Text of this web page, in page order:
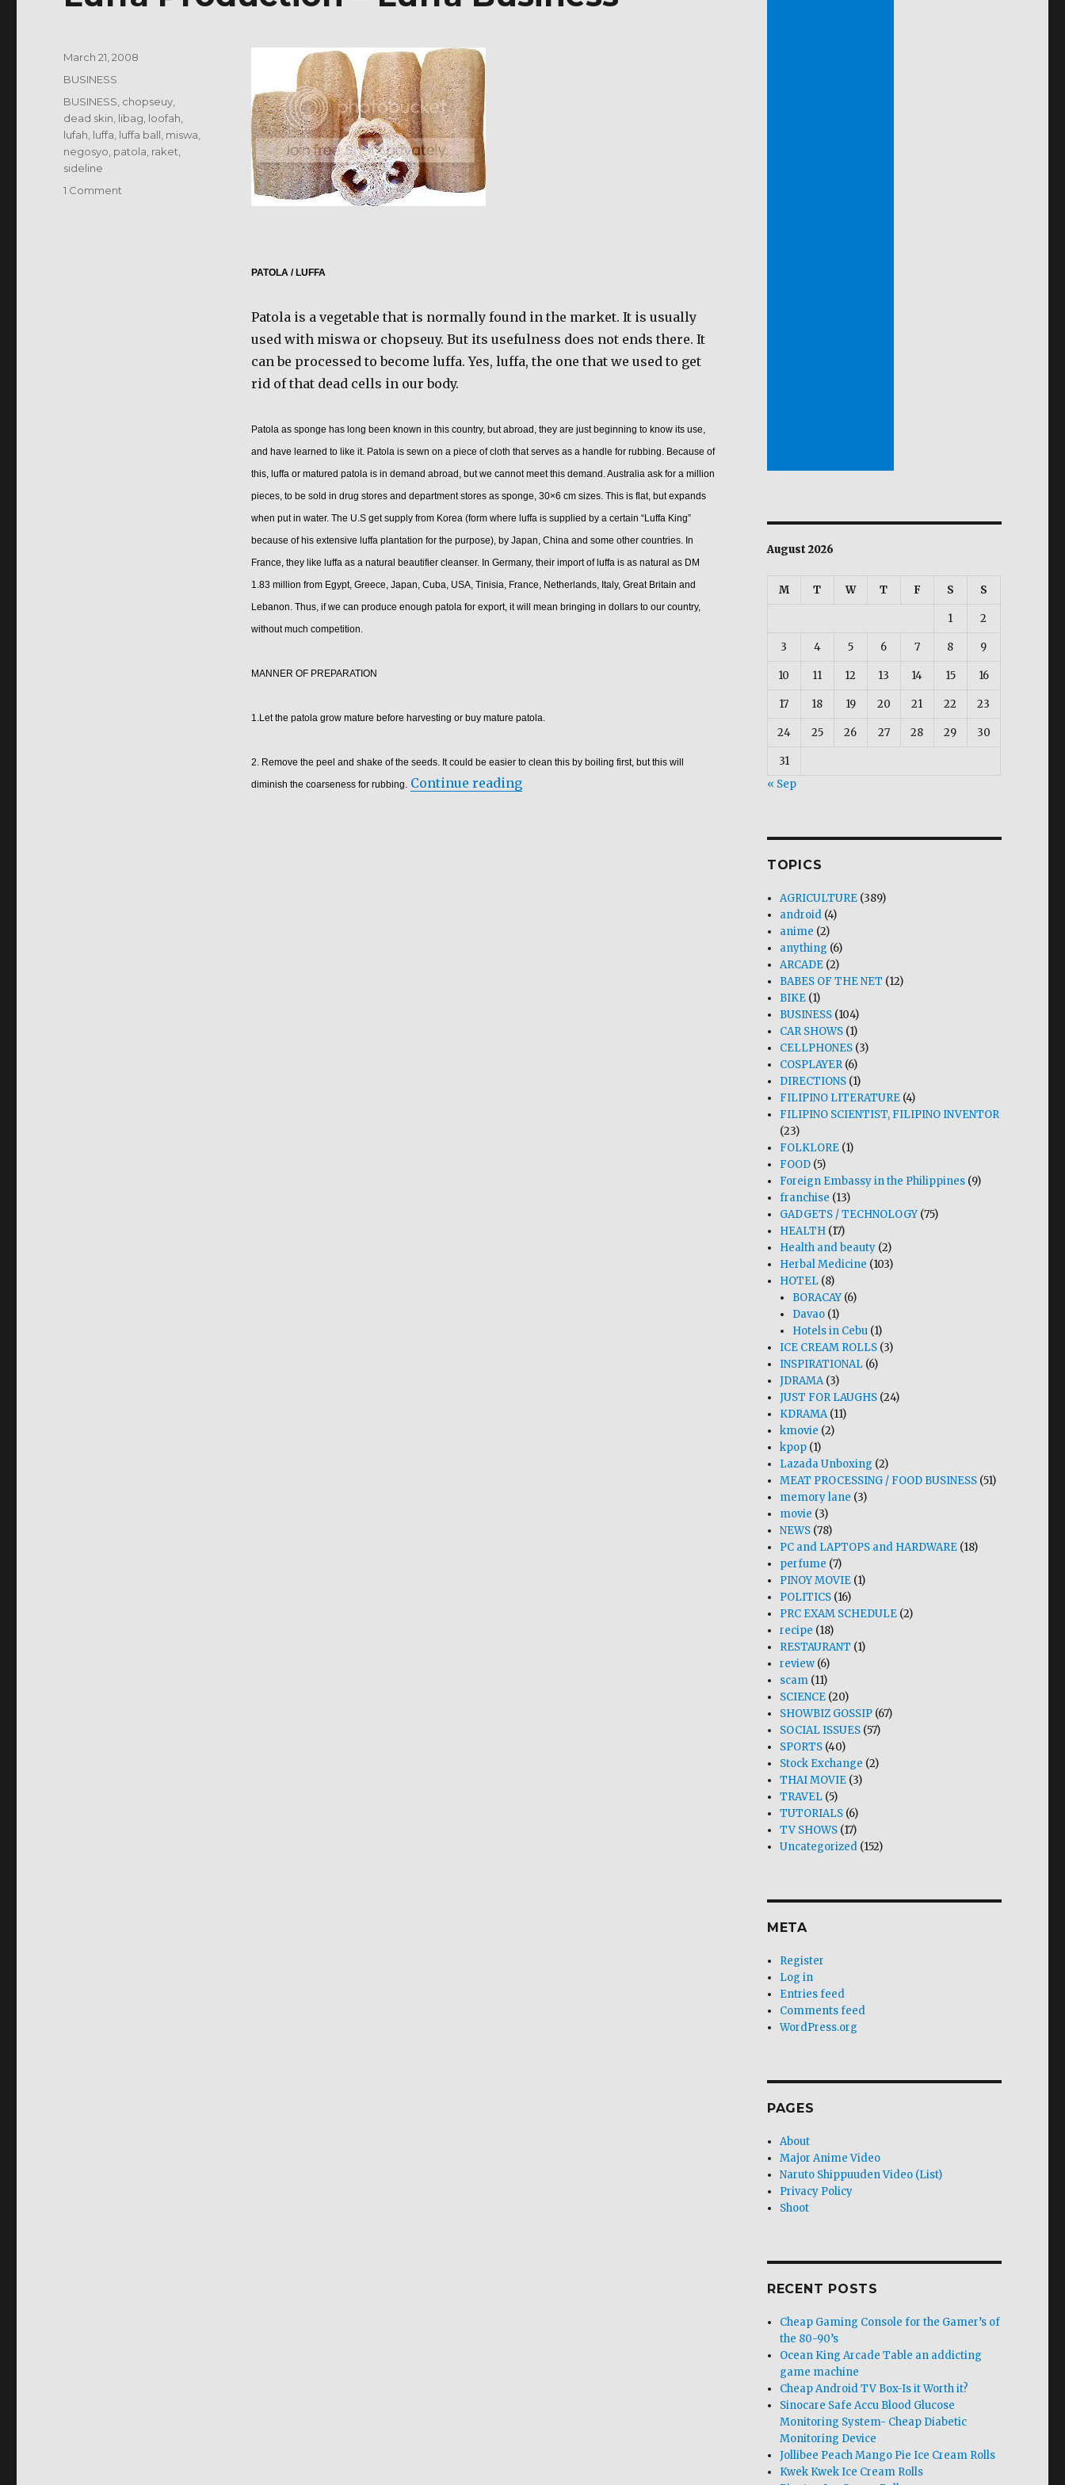
PATOLA / LUFFA
Patola is a vegetable that is normally found in the market. It is usually
used with miswa or chopseuy. But its usefulness does not ends there. It
can be processed to become luffa. Yes, luffa, the one that we used to get
rid of that dead cells in our body.
Patola as sponge has long been known in this country, but abroad, they are just beginning to know its use,
and have learned to like it. Patola is sewn on a piece of cloth that serves as a handle for rubbing. Because of
this, luffa or matured patola is in demand abroad, but we cannot meet this demand. Australia ask for a million
pieces, to be sold in drug stores and department stores as sponge, 30×6 cm sizes. This is flat, but expands
when put in water. The U.S get supply from Korea (form where luffa is supplied by a certain “Luffa King”
because of his extensive luffa plantation for the purpose), by Japan, China and some other countries. In
France, they like luffa as a natural beautifier cleanser. In Germany, their import of luffa is as natural as DM
1.83 million from Egypt, Greece, Japan, Cuba, USA, Tinisia, France, Netherlands, Italy, Great Britain and
Lebanon. Thus, if we can produce enough patola for export, it will mean bringing in dollars to our country,
without much competition.
MANNER OF PREPARATION
1.Let the patola grow mature before harvesting or buy mature patola.
2. Remove the peel and shake of the seeds. It could be easier to clean this by boiling first, but this will
diminish the coarseness for rubbing. Continue reading“Luffa Production – Luffa Business”
Posted
March 21, 2008
Categories
BUSINESS
Tags
BUSINESS chopseuy
dead skin libag loofah
lufah luffa luffa ball miswa
negosyo patola raket
sideline
1 Comment
August 2026
M T W T F S S
1 2
3 4 5 6 7 8 9
10 11 12 13 14 15 16
17 18 19 20 21 22 23
24 25 26 27 28 29 30
31
« Sep
TOPICS
AGRICULTURE (389)
android (4)
anime (2)
anything (6)
ARCADE (2)
BABES OF THE NET (12)
BIKE (1)
BUSINESS (104)
CAR SHOWS (1)
CELLPHONES (3)
COSPLAYER(6)
DIRECTIONS (1)
FILIPINO LITERATURE (4)
FILIPINO SCIENTIST, FILIPINO INVENTOR
(23)
FOLKLORE (1)
FOOD (5)
Foreign Embassy in the Philippines (9)
franchise (13)
GADGETS / TECHNOLOGY(75)
HEALTH (17)
Health and beauty (2)
Herbal Medicine (103)
HOTEL (8)
BORACAY(6)
Davao (1)
Hotels in Cebu (1)
ICE CREAM ROLLS (3)
INSPIRATIONAL (6)
JDRAMA(3)
JUST FOR LAUGHS (24)
KDRAMA(11)
kmovie (2)
kpop (1)
Lazada Unboxing (2)
MEAT PROCESSING / FOOD BUSINESS (51)
memory lane (3)
movie (3)
NEWS (78)
PC and LAPTOPS and HARDWARE (18)
perfume (7)
PINOY MOVIE (1)
POLITICS (16)
PRC EXAM SCHEDULE (2)
recipe (18)
RESTAURANT (1)
review (6)
scam (11)
SCIENCE (20)
SHOWBIZ GOSSIP (67)
SOCIAL ISSUES (57)
SPORTS (40)
Stock Exchange (2)
THAI MOVIE (3)
TRAVEL (5)
TUTORIALS (6)
TV SHOWS (17)
Uncategorized (152)
META
Register
Log in
Entries feed
Comments feed
WordPress.org
PAGES
About
Major Anime Video
Naruto Shippuuden Video (List)
Privacy Policy
Shoot
RECENT POSTS
Cheap Gaming Console for the Gamer’s of
the 80-90’s
Ocean King Arcade Table an addicting
game machine
Cheap Android TV Box-Is it Worth it?
Sinocare Safe Accu Blood Glucose
Monitoring System- Cheap Diabetic
Monitoring Device
Jollibee Peach Mango Pie Ice Cream Rolls
Kwek Kwek Ice Cream Rolls